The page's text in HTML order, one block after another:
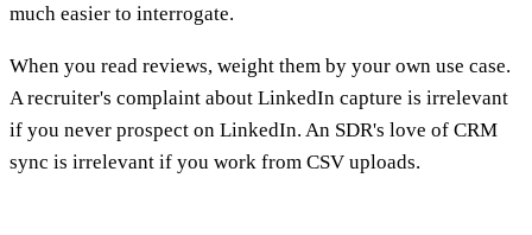
much easier to interrogate.
When you read reviews, weight them by your own use case.
A recruiter's complaint about LinkedIn capture is irrelevant
if you never prospect on LinkedIn. An SDR's love of CRM
sync is irrelevant if you work from CSV uploads.